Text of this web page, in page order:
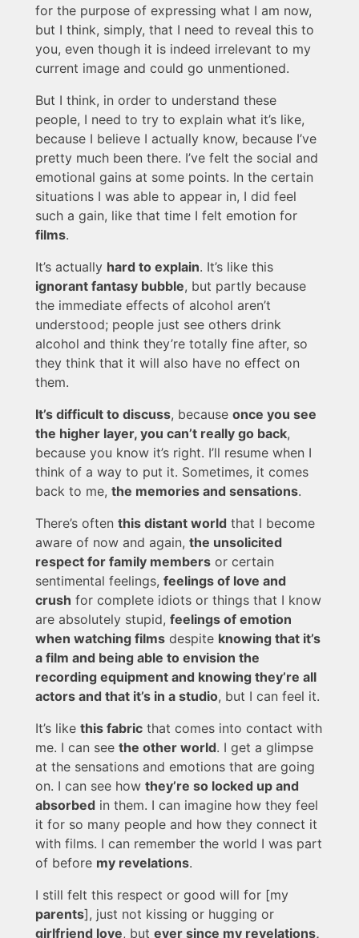
for the purpose of expressing what I am now,
but I think, simply, that I need to reveal this to
you, even though it is indeed irrelevant to my
current image and could go unmentioned.
But I think, in order to understand these
people, I need to try to explain what it’s like,
because I believe I actually know, because I’ve
pretty much been there. I’ve felt the social and
emotional gains at some points. In the certain
situations I was able to appear in, I did feel
such a gain, like that time I felt emotion for
films.
It’s actually hard to explain. It’s like this
ignorant fantasy bubble, but partly because
the immediate effects of alcohol aren’t
understood; people just see others drink
alcohol and think they’re totally fine after, so
they think that it will also have no effect on
them.
It’s difficult to discuss, because once you see
the higher layer, you can’t really go back,
because you know it’s right. I’ll resume when I
think of a way to put it. Sometimes, it comes
back to me, the memories and sensations.
There’s often this distant world that I become
aware of now and again, the unsolicited
respect for family members or certain
sentimental feelings, feelings of love and
crush for complete idiots or things that I know
are absolutely stupid, feelings of emotion
when watching films despite knowing that it’s
a film and being able to envision the
recording equipment and knowing they’re all
actors and that it’s in a studio, but I can feel it.
It’s like this fabric that comes into contact with
me. I can see the other world. I get a glimpse
at the sensations and emotions that are going
on. I can see how they’re so locked up and
absorbed in them. I can imagine how they feel
it for so many people and how they connect it
with films. I can remember the world I was part
of before my revelations.
I still felt this respect or good will for [my
parents], just not kissing or hugging or
girlfriend love, but ever since my revelations,